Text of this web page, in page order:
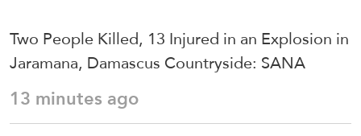
Two People Killed, 13 Injured in an Explosion in
Jaramana, Damascus Countryside: SANA
13 minutes ago